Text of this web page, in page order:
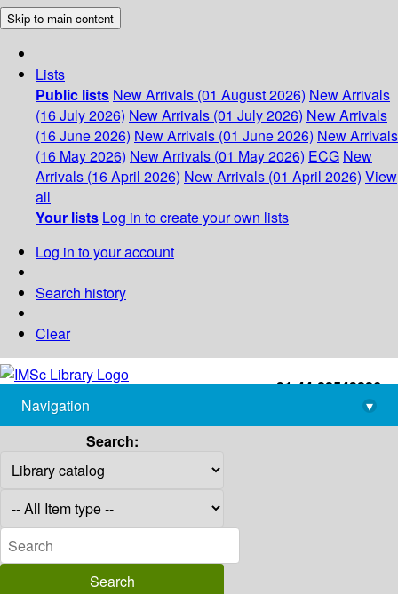
Skip to main content
Lists
Public lists New Arrivals (01 August 2026) New Arrivals
(16 July 2026) New Arrivals (01 July 2026) New Arrivals
(16 June 2026) New Arrivals (01 June 2026) New Arrivals
(16 May 2026) New Arrivals (01 May 2026) ECG New
Arrivals (16 April 2026) New Arrivals (01 April 2026) View
all
Your lists Log in to create your own lists
Log in to your account
Search history
Clear
+91-44-22543226
library@imsc.res.in
Navigation
▾
Search: